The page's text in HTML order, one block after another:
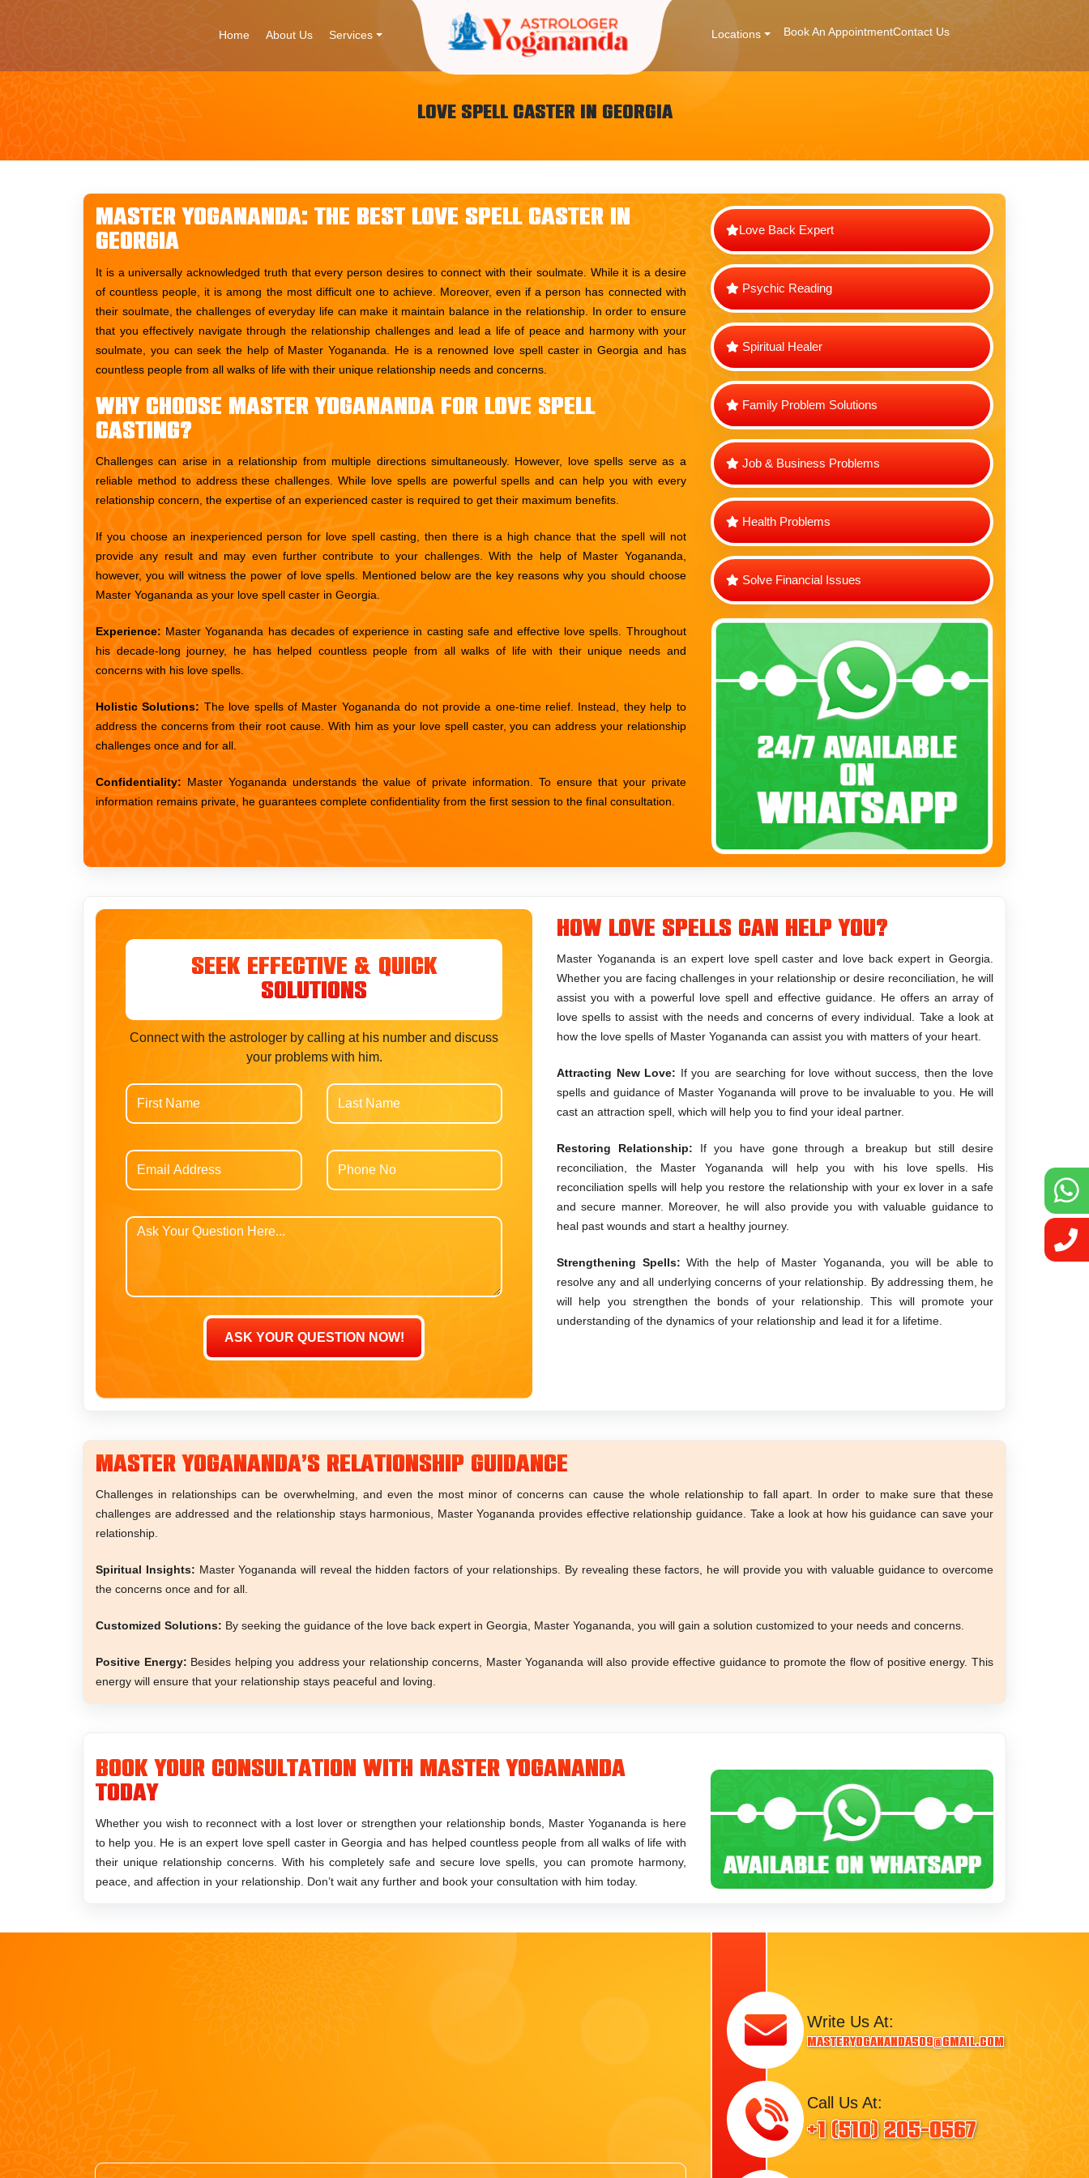
Home About Us Services Locations Book An AppointmentContact Us
Love Spell Caster in Georgia
Master Yogananda: The Best Love Spell Caster in
Georgia
It is a universally acknowledged truth that every person desires to connect with their soulmate. While it is a desire
of countless people, it is among the most difficult one to achieve. Moreover, even if a person has connected with
their soulmate, the challenges of everyday life can make it maintain balance in the relationship. In order to ensure
that you effectively navigate through the relationship challenges and lead a life of peace and harmony with your
soulmate, you can seek the help of Master Yogananda. He is a renowned love spell caster in Georgia and has
countless people from all walks of life with their unique relationship needs and concerns.
Why Choose Master Yogananda For Love Spell
Casting?
Challenges can arise in a relationship from multiple directions simultaneously. However, love spells serve as a
reliable method to address these challenges. While love spells are powerful spells and can help you with every
relationship concern, the expertise of an experienced caster is required to get their maximum benefits.
If you choose an inexperienced person for love spell casting, then there is a high chance that the spell will not
provide any result and may even further contribute to your challenges. With the help of Master Yogananda,
however, you will witness the power of love spells. Mentioned below are the key reasons why you should choose
Master Yogananda as your love spell caster in Georgia.
Experience: Master Yogananda has decades of experience in casting safe and effective love spells. Throughout
his decade-long journey, he has helped countless people from all walks of life with their unique needs and
concerns with his love spells.
Holistic Solutions:The love spells of Master Yogananda do not provide a one-time relief. Instead, they help to
address the concerns from their root cause. With him as your love spell caster, you can address your relationship
challenges once and for all.
Confidentiality: Master Yogananda understands the value of private information. To ensure that your private
information remains private, he guarantees complete confidentiality from the first session to the final consultation.
Love Back Expert
Psychic Reading
Spiritual Healer
Family Problem Solutions
Job & Business Problems
Health Problems
Solve Financial Issues
Seek Effective & Quick
Solutions
Connect with the astrologer by calling at his number and discuss
your problems with him.
How Love Spells Can Help You?
Master Yogananda is an expert love spell caster and love back expert in Georgia.
Whether you are facing challenges in your relationship or desire reconciliation, he will
assist you with a powerful love spell and effective guidance. He offers an array of
love spells to assist with the needs and concerns of every individual. Take a look at
how the love spells of Master Yogananda can assist you with matters of your heart.
Attracting New Love: If you are searching for love without success, then the love
spells and guidance of Master Yogananda will prove to be invaluable to you. He will
cast an attraction spell, which will help you to find your ideal partner.
Restoring Relationship: If you have gone through a breakup but still desire
reconciliation, the Master Yogananda will help you with his love spells. His
reconciliation spells will help you restore the relationship with your ex lover in a safe
and secure manner. Moreover, he will also provide you with valuable guidance to
heal past wounds and start a healthy journey.
Strengthening Spells: With the help of Master Yogananda, you will be able to
resolve any and all underlying concerns of your relationship. By addressing them, he
will help you strengthen the bonds of your relationship. This will promote your
understanding of the dynamics of your relationship and lead it for a lifetime.
Master Yogananda’s Relationship Guidance
Challenges in relationships can be overwhelming, and even the most minor of concerns can cause the whole relationship to fall apart. In order to make sure that these
challenges are addressed and the relationship stays harmonious, Master Yogananda provides effective relationship guidance. Take a look at how his guidance can save your
relationship.
Spiritual Insights: Master Yogananda will reveal the hidden factors of your relationships. By revealing these factors, he will provide you with valuable guidance to overcome
the concerns once and for all.
Customized Solutions: By seeking the guidance of the love back expert in Georgia, Master Yogananda, you will gain a solution customized to your needs and concerns.
Positive Energy: Besides helping you address your relationship concerns, Master Yogananda will also provide effective guidance to promote the flow of positive energy. This
energy will ensure that your relationship stays peaceful and loving.
Book Your Consultation With Master Yogananda
Today
Whether you wish to reconnect with a lost lover or strengthen your relationship bonds, Master Yogananda is here
to help you. He is an expert love spell caster in Georgia and has helped countless people from all walks of life with
their unique relationship concerns. With his completely safe and secure love spells, you can promote harmony,
peace, and affection in your relationship. Don’t wait any further and book your consultation with him today.
Write Us At:
masteryogananda509@gmail.com
Call Us At:
+1 (510) 205-0567